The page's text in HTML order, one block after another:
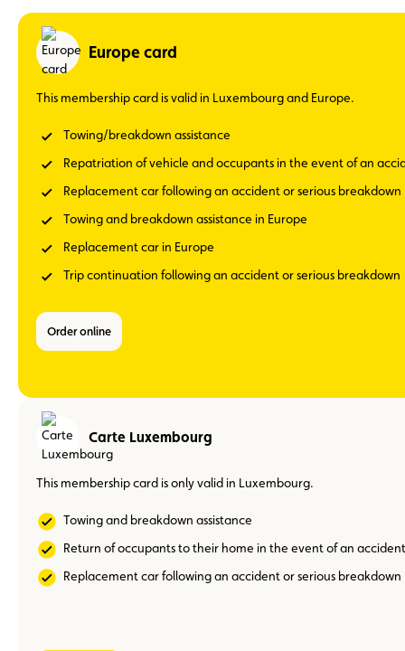
Europe card
This membership card is valid in Luxembourg and Europe.
Towing/breakdown assistance
Repatriation of vehicle and occupants in the event of an
Replacement car following an accident or serious breakdown
Towing and breakdown assistance in Europe
Replacement car in Europe
Trip continuation following an accident or serious breakdown
Order online
Carte Luxembourg
This membership card is only valid in Luxembourg.
Towing and breakdown assistance
Return of occupants to their home in the event of an
Replacement car following an accident or serious breakdown